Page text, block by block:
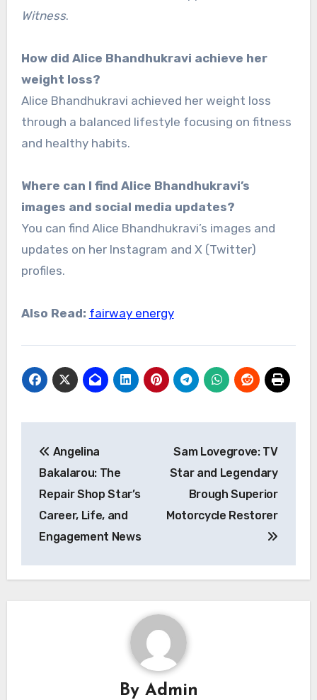
Witness.
How did Alice Bhandhukravi achieve her
weight loss?
Alice Bhandhukravi achieved her weight loss
through a balanced lifestyle focusing on fitness
and healthy habits.
Where can I find Alice Bhandhukravi’s
images and social media updates?
You can find Alice Bhandhukravi’s images and
updates on her Instagram and X (Twitter)
profiles.
Also Read: fairway energy
navigation
Angelina
Bakalarou: The
Repair Shop Star’s
Career, Life, and
Engagement News
Sam Lovegrove: TV
Star and Legendary
Brough Superior
Motorcycle Restorer
By Admin